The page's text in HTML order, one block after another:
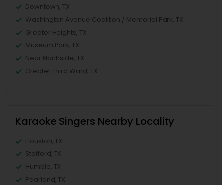
Downtown, TX
Washington Avenue Coalition / Memorial Park, TX
Greater Heights, TX
Museum Park, TX
Near Northside, TX
Greater Third Ward, TX
Karaoke Singers Nearby Locality
Houston, TX
Stafford, TX
Humble, TX
Pearland, TX